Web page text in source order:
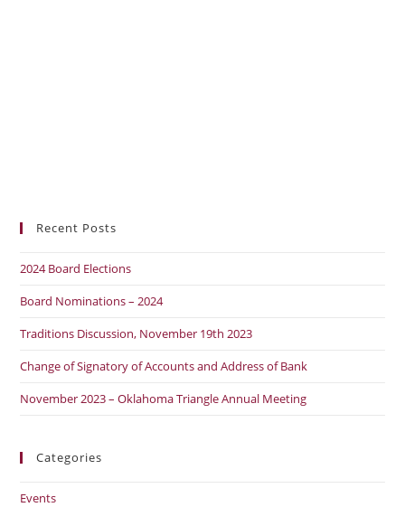
Recent Posts
2024 Board Elections
Board Nominations – 2024
Traditions Discussion, November 19th 2023
Change of Signatory of Accounts and Address of Bank
November 2023 – Oklahoma Triangle Annual Meeting
Categories
Events